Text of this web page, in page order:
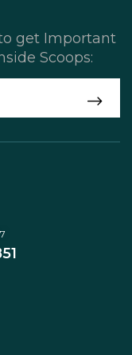
get Important
Scoops: